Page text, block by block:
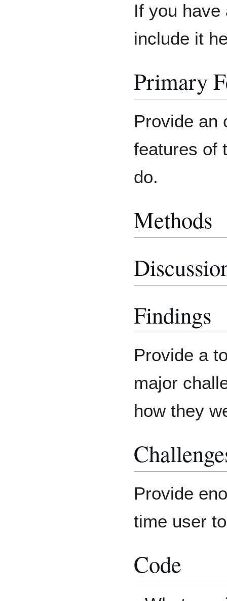
If you
include it
Primary
Provide an
features of
do.
Methods
Findings
Provide a
major
how they
Provide
time user
Code